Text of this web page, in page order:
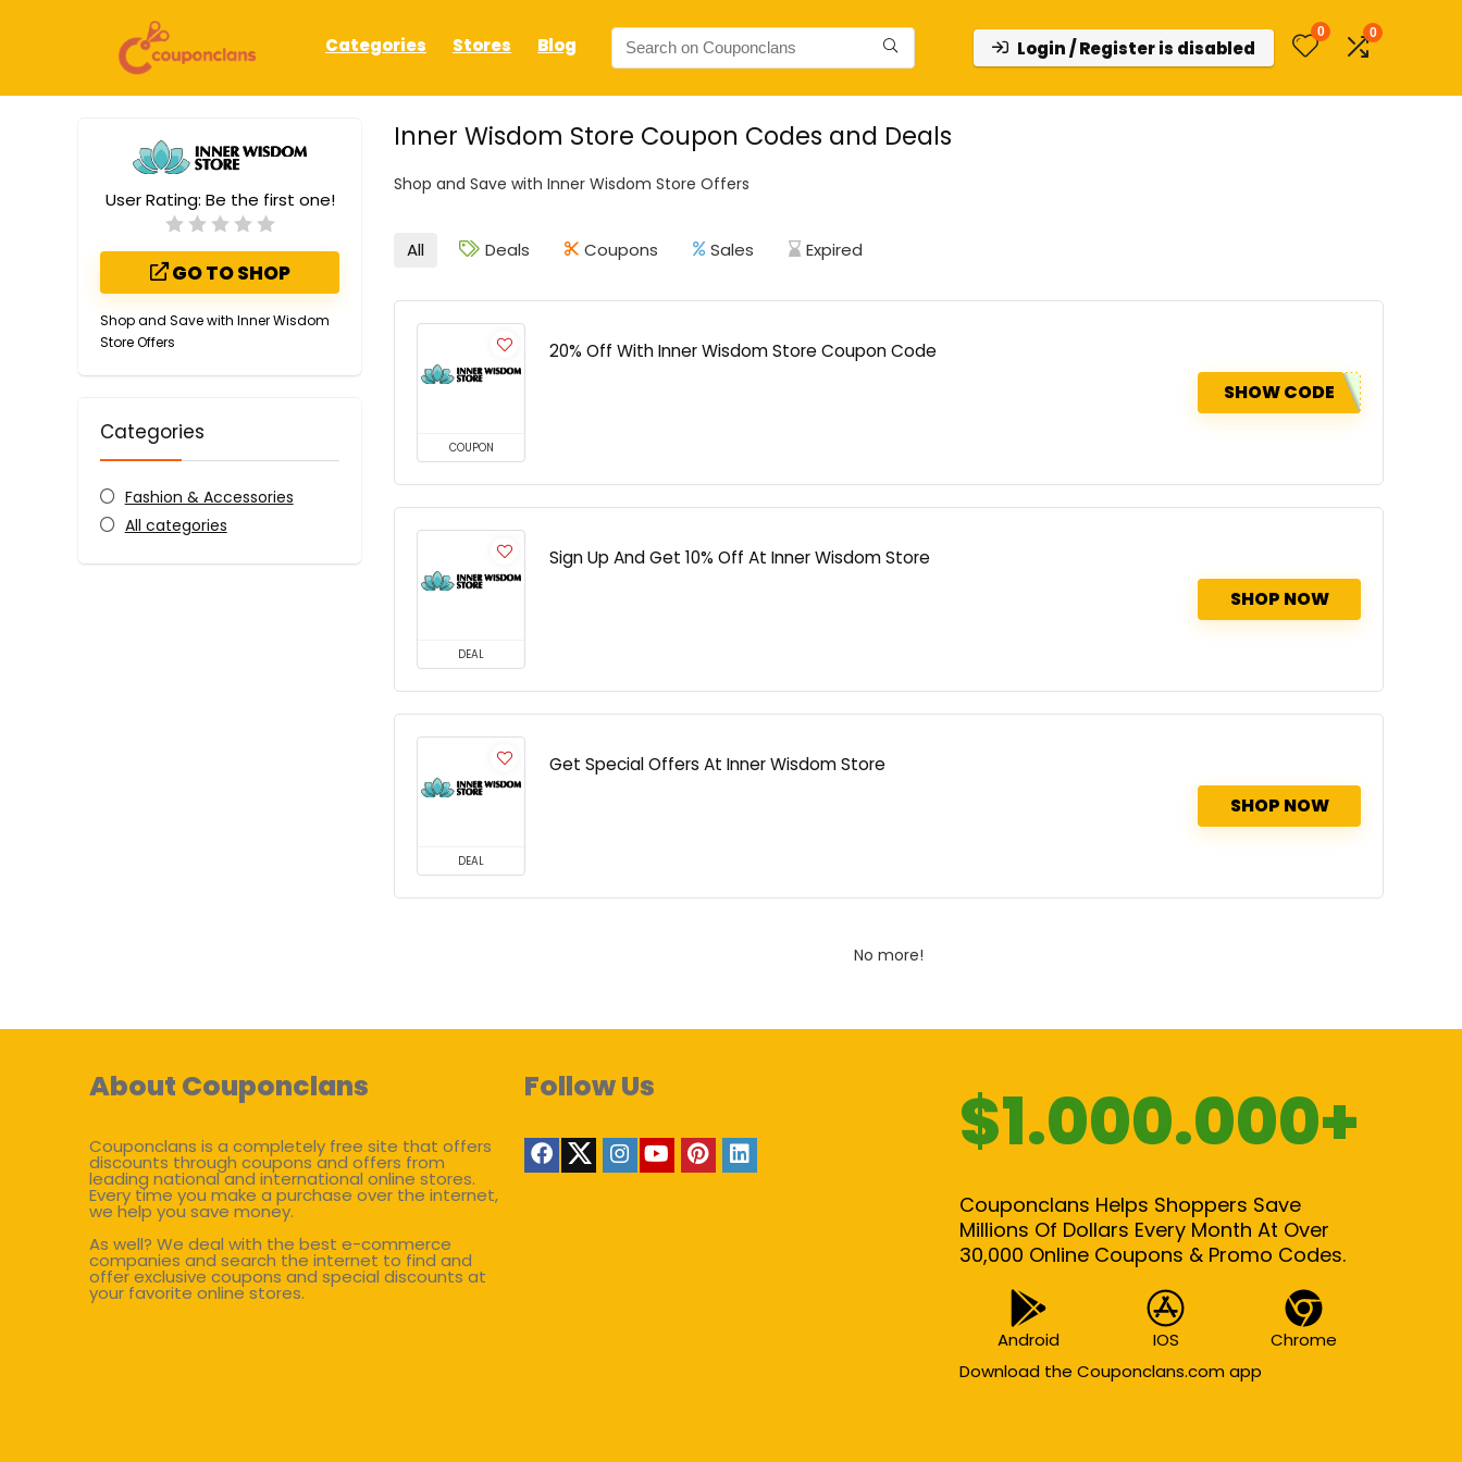
Categories Stores Blog Login / Register is disabled
0 0
Inner Wisdom Store Coupon Codes and Deals
Shop and Save with Inner Wisdom Store Offers
User Rating: Be the first one!
GO TO SHOP
Shop and Save with Inner Wisdom
Store Offers
Categories
Fashion & Accessories
All categories
All Deals Coupons Sales Expired
COUPON
20% Off With Inner Wisdom Store Coupon Code
SHOW CODE
DEAL
Sign Up And Get 10% Off At Inner Wisdom Store
SHOP NOW
DEAL
Get Special Offers At Inner Wisdom Store
SHOP NOW
No more!
About Couponclans
Couponclans is a completely free site that offers
discounts through coupons and offers from
leading national and international online stores.
Every time you make a purchase over the internet,
we help you save money.
As well? We deal with the best e-commerce
companies and search the internet to find and
offer exclusive coupons and special discounts at
your favorite online stores.
Follow Us $1.000.000+
Couponclans Helps Shoppers Save
Millions Of Dollars Every Month At Over
30,000 Online Coupons & Promo Codes.
Android IOS
Chrome
Download the Couponclans.com app